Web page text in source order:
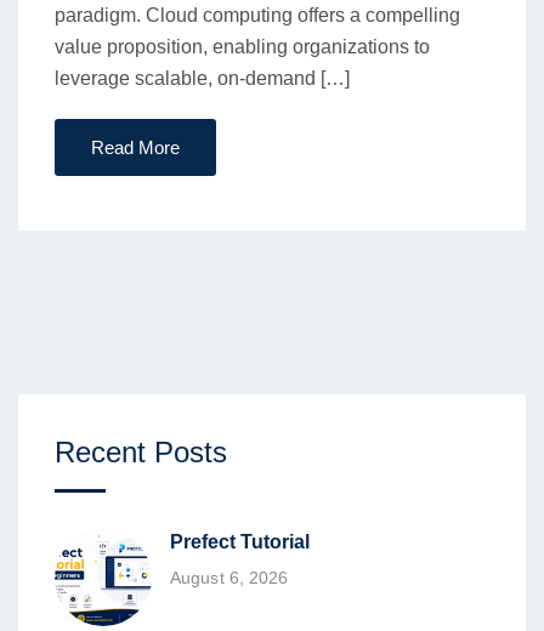
paradigm. Cloud computing offers a compelling
value proposition, enabling organizations to
leverage scalable, on-demand […]
Read More
Recent Posts
Prefect Tutorial
August 6, 2026